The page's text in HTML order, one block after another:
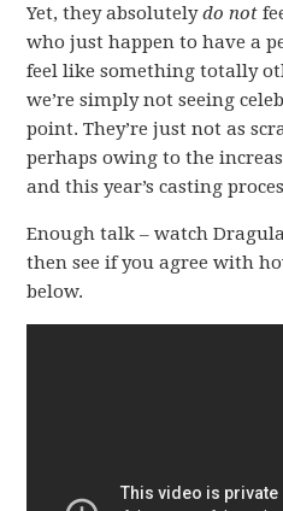
Yet, they absolutelydo not
who just happen to have a
feel like something totally
we’re simply not seeing
point. They’re just not as
perhaps owing to the
and this year’s casting
Enough talk – watch
then see if you agree with
below.